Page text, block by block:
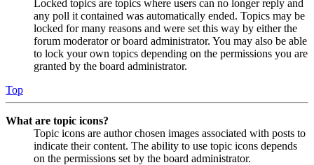
Locked topics are topics where users can no longer reply and
any poll it contained was automatically ended. Topics may be
locked for many reasons and were set this way by either the
forum moderator or board administrator. You may also be able
to lock your own topics depending on the permissions you are
granted by the board administrator.
Top
What are topic icons?
Topic icons are author chosen images associated with posts to
indicate their content. The ability to use topic icons depends
on the permissions set by the board administrator.